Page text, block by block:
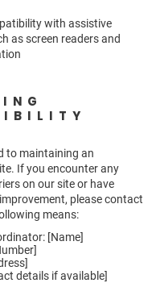
with assistive
as screen readers and
to maintaining an
If you encounter any
on our site or have
please contact
means:
[Name]
details if available]